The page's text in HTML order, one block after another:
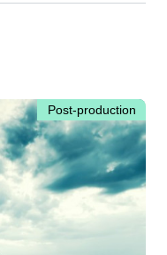
Post-production